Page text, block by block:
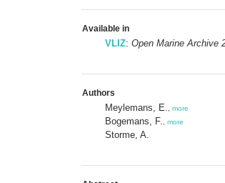
Available in
VLIZ: Open Marine Archive
Authors
Meylemans, E. more
Bogemans, F. more
Storme, A.